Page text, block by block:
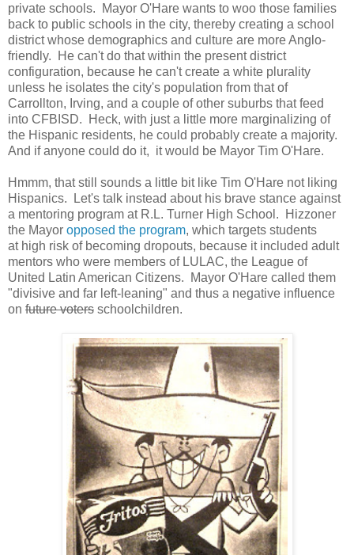
private schools. Mayor O'Hare wants to woo those families
back to public schools in the city, thereby creating a school
district whose demographics and culture are more Anglo-
friendly. He can't do that within the present district
configuration, because he can't create a white plurality
unless he isolates the city's population from that of
Carrollton, Irving, and a couple of other suburbs that feed
into CFBISD. Heck, with just a little more marginalizing of
the Hispanic residents, he could probably create a majority.
And if anyone could do it, it would be Mayor Tim O'Hare.
Hmmm, that still sounds a little bit like Tim O'Hare not liking
Hispanics. Let's talk instead about his brave stance against
a mentoring program at R.L. Turner High School. Hizzoner
the Mayor opposed the program, which targets students
at high risk of becoming dropouts, because it included adult
mentors who were members of LULAC, the League of
United Latin American Citizens. Mayor O'Hare called them
"divisive and far left-leaning" and thus a negative influence
on future voters schoolchildren.